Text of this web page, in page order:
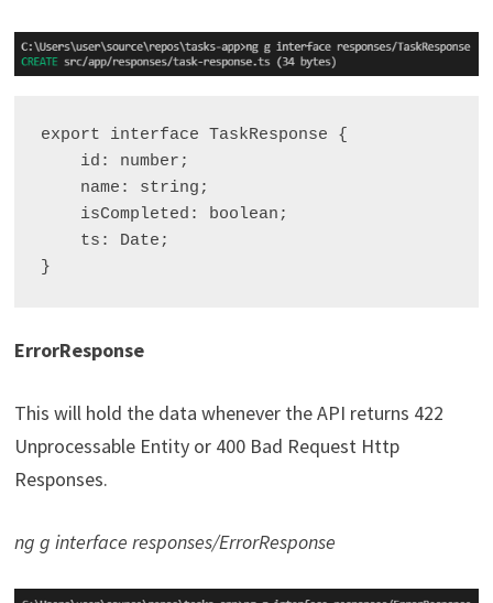
export interface TaskResponse {
    id: number;
    name: string;
    isCompleted: boolean;
    ts: Date;
ErrorResponse
This will hold the data whenever the API returns 422
Unprocessable Entity or 400 Bad Request Http
Responses.
ng g interface responses/ErrorResponse